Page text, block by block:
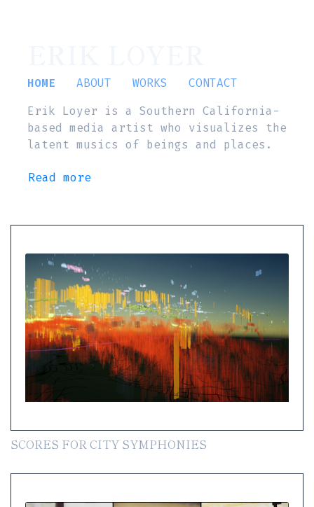
HOME ABOUT WORKS
CONTACT
Erik Loyer is a Southern California-
based media artist who visualizes the
latent musics of beings and places.
Read more
SCORES FOR CITY SYMPHONIES